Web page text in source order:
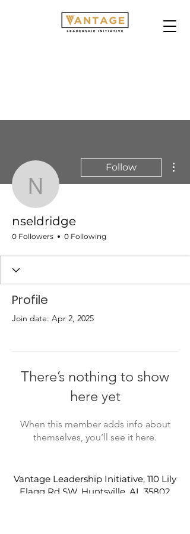
nseldridge
Follow
nseldridge
0 Followers 0 Following
Profile
Join date: Apr 2, 2025
There’s nothing to show
here yet
When this member adds info about
themselves, you’ll see it here.
Vantage Leadership Initiative, 110 Lily
Flagg Rd SW, Huntsville, AL 35802